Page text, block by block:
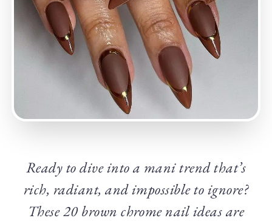
Ready to dive into a mani trend that’s
rich, radiant, and impossible to ignore?
These 20 brown chrome nail ideas are